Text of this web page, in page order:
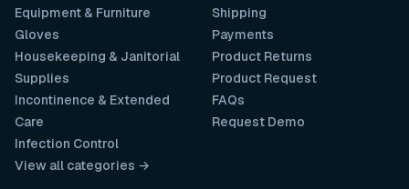
Shipping
Payments
Product Returns
Product Request
FAQs
Request Demo
Equipment & Furniture
Gloves
Housekeeping & Janitorial
Supplies
Incontinence & Extended
Care
Infection Control
View all categories →